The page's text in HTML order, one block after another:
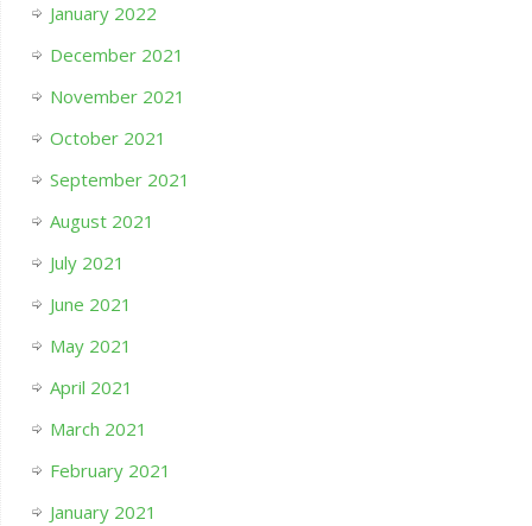
January 2022
December 2021
November 2021
October 2021
September 2021
August 2021
July 2021
June 2021
May 2021
April 2021
March 2021
February 2021
January 2021